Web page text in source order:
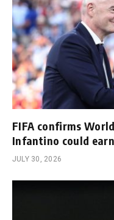
FIFA confirms
Infantino could
JULY 30, 2026